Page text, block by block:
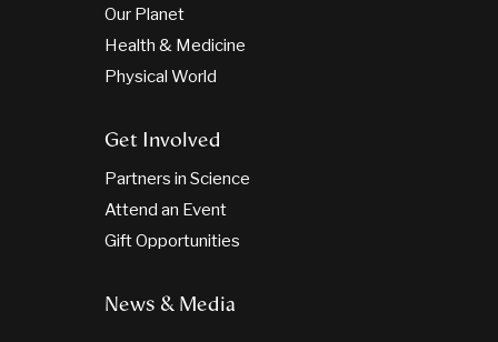
Our Planet
Health & Medicine
Physical World
Get Involved
Partners in Science
Attend an Event
Gift Opportunities
News & Media